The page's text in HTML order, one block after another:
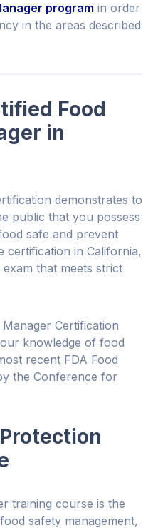
program in order
in the areas described
Food
in
demonstrates to
public that you possess
safe and prevent
certification in California,
that meets strict
Certification
knowledge of food
recent FDA Food
the Conference for
training course is the
safety management,